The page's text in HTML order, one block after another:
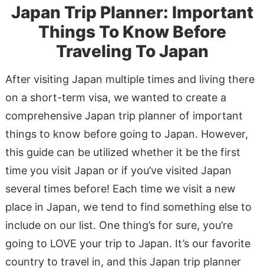
Japan Trip Planner: Important
Things To Know Before
Traveling To Japan
After visiting Japan multiple times and living there
on a short-term visa, we wanted to create a
comprehensive Japan trip planner of important
things to know before going to Japan. However,
this guide can be utilized whether it be the first
time you visit Japan or if you’ve visited Japan
several times before! Each time we visit a new
place in Japan, we tend to find something else to
include on our list. One thing’s for sure, you’re
going to LOVE your trip to Japan. It’s our favorite
country to travel in, and this Japan trip planner